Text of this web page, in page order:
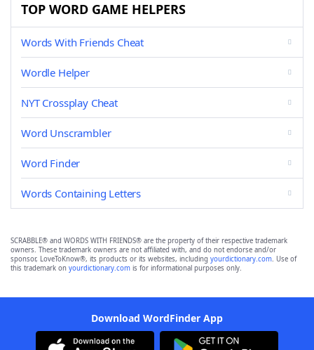
TOP WORD GAME HELPERS
Words With Friends Cheat
Wordle Helper
NYT Crossplay Cheat
Word Unscrambler
Word Finder
Words Containing Letters
SCRABBLE® and WORDS WITH FRIENDS® are the property of their respective trademark
owners. These trademark owners are not affiliated with, and do not endorse and/or
sponsor, LoveToKnow®, its products or its websites, including yourdictionary.com. Use of
this trademark on yourdictionary.com is for informational purposes only.
Download WordFinder App